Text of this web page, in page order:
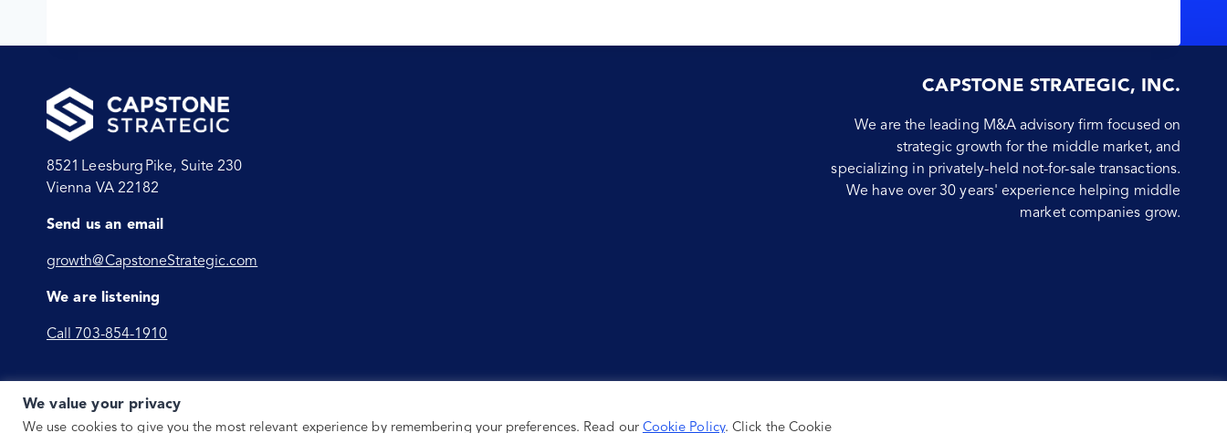
8521 Leesburg Pike, Suite 230
Vienna VA 22182
Send us an email
growth@CapstoneStrategic.com
We are listening
Call 703-854-1910
CAPSTONE STRATEGIC, INC.
We are the leading M&A advisory firm focused on
strategic growth for the middle market, and
specializing in privately-held not-for-sale transactions.
We have over 30 years' experience helping middle
market companies grow.
We value your privacy
We use cookies to give you the most relevant experience by remembering your preferences. Read our Cookie Policy. Click the Cookie